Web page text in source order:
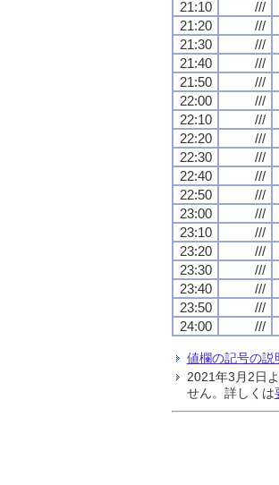
21:10
///
21:20
///
21:30
///
21:40
///
21:50
///
22:00
///
22:10
///
22:20
///
22:30
///
22:40
///
22:50
///
23:00
///
23:10
///
23:20
///
23:30
///
23:40
///
23:50
///
24:00
///
値欄の記号の説
2021年3月2日
せん。詳しくは